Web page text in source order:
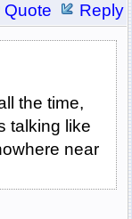
Quote
Reply
the time,
talking like
near